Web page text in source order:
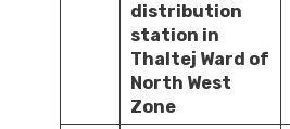
distribution
station in
Thaltej Ward of
North West
Zone